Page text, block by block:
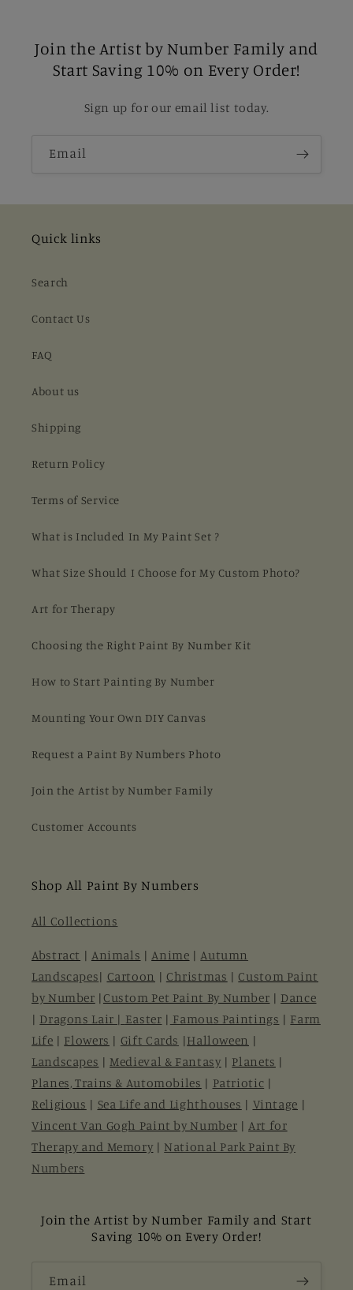
Join the Artist by Number Family and
Start Saving 10% on Every Order!
Sign up for our email list today.
Email
Quick links
Search
Contact Us
FAQ
About us
Shipping
Return Policy
Terms of Service
What is Included In My Paint Set ?
What Size Should I Choose for My Custom Photo?
Art for Therapy
Choosing the Right Paint By Number Kit
How to Start Painting By Number
Mounting Your Own DIY Canvas
Request a Paint By Numbers Photo
Join the Artist by Number Family
Customer Accounts
Shop All Paint By Numbers
All Collections
Abstract | Animals |Anime |Autumn
Landscapes| Cartoon | Christmas | Custom Paint
by Number | Custom Pet Paint By Number | Dance
| Dragons Lair | Easter | Famous Paintings | Farm
Life | Flowers | Gift Cards |Halloween |
Landscapes |Medieval & Fantasy | Planets |
Planes, Trains & Automobiles | Patriotic |
Religious | Sea Life and Lighthouses | Vintage |
Vincent Van Gogh Paint by Number |Art for
Therapy and Memory | National Park Paint By
Numbers
Join the Artist by Number Family and Start
Saving 10% on Every Order!
Email